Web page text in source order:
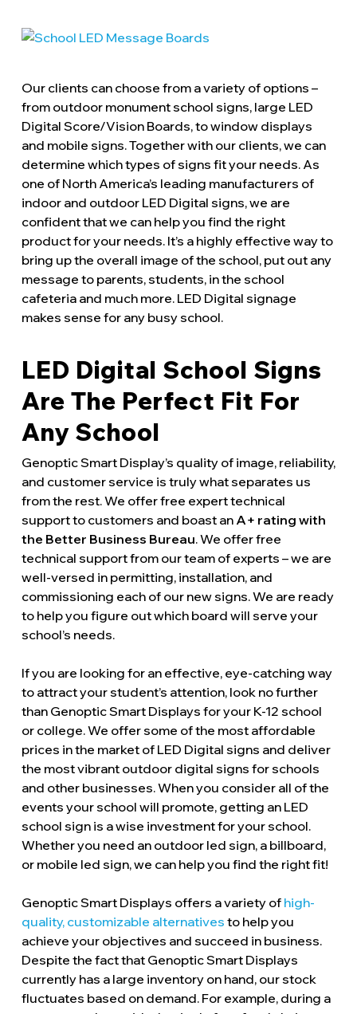
Our clients can choose from a variety of options –
from outdoor monument school signs, large LED
Digital Score/Vision Boards, to window displays
and mobile signs. Together with our clients, we can
determine which types of signs fit your needs. As
one of North America’s leading manufacturers of
indoor and outdoor LED Digital signs, we are
confident that we can help you find the right
product for your needs. It’s a highly effective way to
bring up the overall image of the school, put out any
message to parents, students, in the school
cafeteria and much more. LED Digital signage
makes sense for any busy school.
LED Digital School Signs
Are The Perfect Fit For
Any School
Genoptic Smart Display’s quality of image, reliability,
and customer service is truly what separates us
from the rest. We offer free expert technical
support to customers and boast an A+ rating with
the Better Business Bureau. We offer free
technical support from our team of experts – we are
well-versed in permitting, installation, and
commissioning each of our new signs. We are ready
to help you figure out which board will serve your
school’s needs.
If you are looking for an effective, eye-catching way
to attract your student’s attention, look no further
than Genoptic Smart Displays for your K-12 school
or college. We offer some of the most affordable
prices in the market of LED Digital signs and deliver
the most vibrant outdoor digital signs for schools
and other businesses. When you consider all of the
events your school will promote, getting an LED
school sign is a wise investment for your school.
Whether you need an outdoor led sign, a billboard,
or mobile led sign, we can help you find the right fit!
Genoptic Smart Displays offers a variety of high-
quality, customizable alternatives to help you
achieve your objectives and succeed in business.
Despite the fact that Genoptic Smart Displays
currently has a large inventory on hand, our stock
fluctuates based on demand. For example, during a